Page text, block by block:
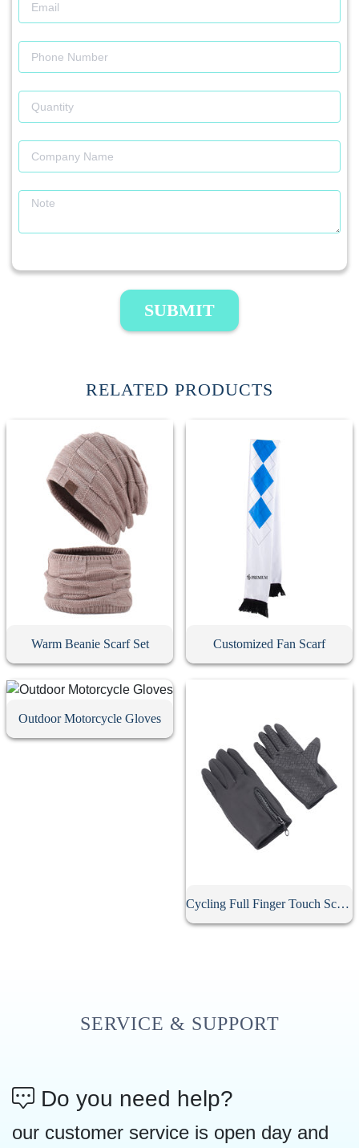
SUBMIT
RELATED PRODUCTS
Warm Beanie Scarf Set Customized Fan Scarf
Outdoor Motorcycle Gloves
Cycling Full Finger Touch Screen Gloves
SERVICE & SUPPORT
Do you need help?
our customer service is open day and